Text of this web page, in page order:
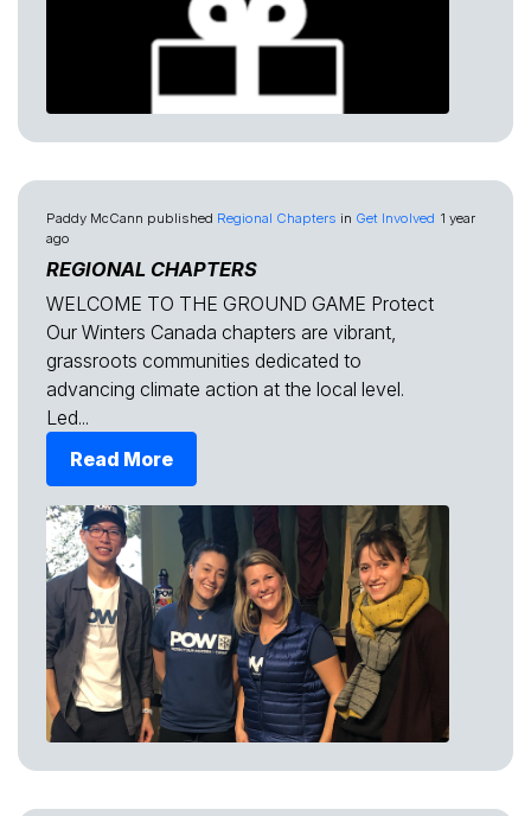
Paddy McCann published Regional Chapters in Get Involved 1 year
ago
REGIONAL CHAPTERS
WELCOME TO THE GROUND GAME Protect
Our Winters Canada chapters are vibrant,
grassroots communities dedicated to
advancing climate action at the local level.
Led...
Read More